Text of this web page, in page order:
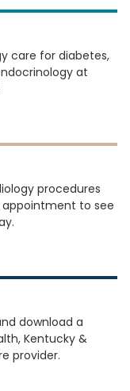
care for diabetes,
at
procedures
appointment to see
download a
Kentucky &
provider.